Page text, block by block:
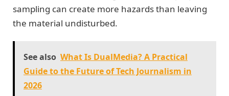
sampling can create more hazards than leaving
the material undisturbed.
See also What Is DualMedia? A Practical
Guide to the Future of Tech Journalism in
2026